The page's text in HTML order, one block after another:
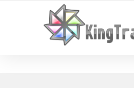
YOUR LOCAL DIGITAL